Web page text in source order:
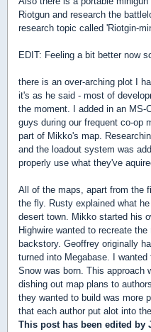
Riotgun and research the
research topic called 'Riotgin-
EDIT: Feeling a bit better now
there is an over-arching plot I
it's as he said - most of
the moment. I added in an
guys during our frequent co-op
part of Mikko's map.
and the loadout system was
properly use what they've
All of the maps, apart from the
the fly. Rusty explained what
desert town. Mikko started his
Highwire wanted to recreate
backstory. Geoffrey originally
turned into Megabase. I
Snow was born. This approach
dishing out map plans to
they wanted to build was more
that each author put alot into
This post has been edited by